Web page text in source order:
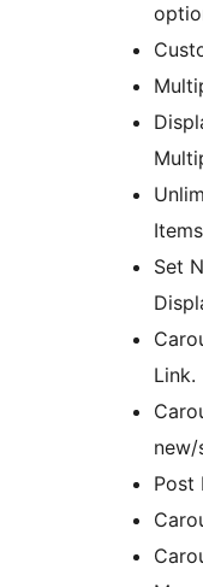
Set
Link.
Post